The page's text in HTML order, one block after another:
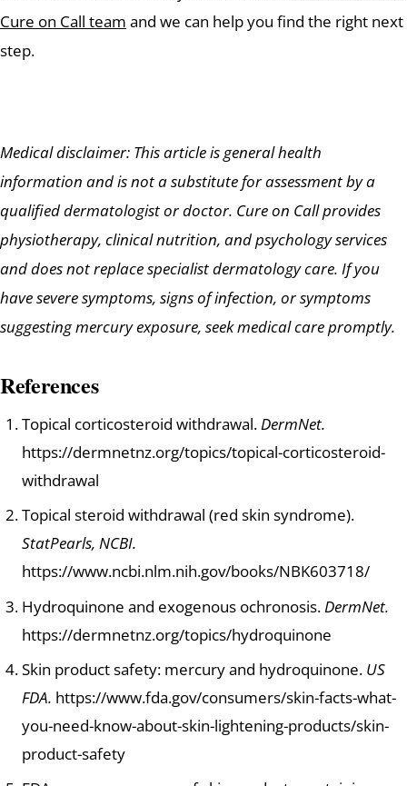
Cure on Call team and we can help you find the right next
step.
Medical disclaimer: This article is general health
information and is not a substitute for assessment by a
qualified dermatologist or doctor. Cure on Call provides
physiotherapy, clinical nutrition, and psychology services
and does not replace specialist dermatology care. If you
have severe symptoms, signs of infection, or symptoms
suggesting mercury exposure, seek medical care promptly.
References
Topical corticosteroid withdrawal.DermNet.
https://dermnetnz.org/topics/topical-corticosteroid-
withdrawal
Topical steroid withdrawal (red skin syndrome).
StatPearls, NCBI.
https://www.ncbi.nlm.nih.gov/books/NBK603718/
Hydroquinone and exogenous ochronosis. DermNet.
https://dermnetnz.org/topics/hydroquinone
Skin product safety: mercury and hydroquinone. US
FDA. https://www.fda.gov/consumers/skin-facts-what-
you-need-know-about-skin-lightening-products/skin-
product-safety